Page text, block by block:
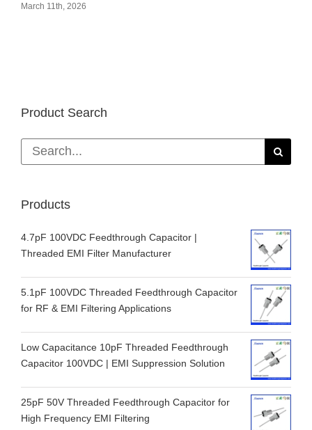
March 11th, 2026
Product Search
Search
for:
Products
4.7pF 100VDC Feedthrough Capacitor |
Threaded EMI Filter Manufacturer
5.1pF 100VDC Threaded Feedthrough Capacitor
for RF & EMI Filtering Applications
Low Capacitance 10pF Threaded Feedthrough
Capacitor 100VDC | EMI Suppression Solution
25pF 50V Threaded Feedthrough Capacitor for
High Frequency EMI Filtering